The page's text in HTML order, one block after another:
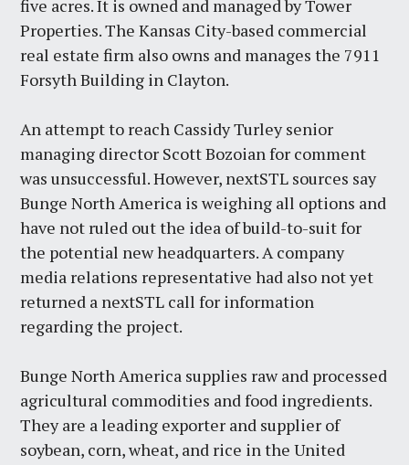
five acres. It is owned and managed by Tower
Properties. The Kansas City-based commercial
real estate firm also owns and manages the 7911
Forsyth Building in Clayton.
An attempt to reach Cassidy Turley senior
managing director Scott Bozoian for comment
was unsuccessful. However, nextSTL sources say
Bunge North America is weighing all options and
have not ruled out the idea of build-to-suit for
the potential new headquarters. A company
media relations representative had also not yet
returned a nextSTL call for information
regarding the project.
Bunge North America supplies raw and processed
agricultural commodities and food ingredients.
They are a leading exporter and supplier of
soybean, corn, wheat, and rice in the United